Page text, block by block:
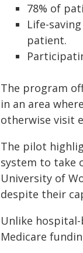
78% of
Life-
patient.
The program
in an area
otherwise visit
The pilot
system to take
University of
despite their
Unlike
Medicare